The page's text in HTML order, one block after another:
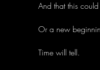
And that this
Or a new
Time will tell.